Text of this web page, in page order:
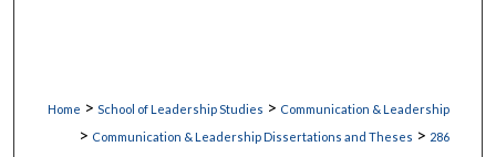
Home > School of Leadership Studies > Communication & Leadership
> Communication & Leadership Dissertations and Theses > 286